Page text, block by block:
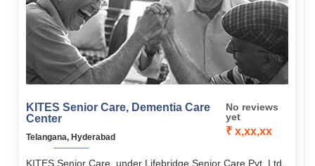
KITES Senior Care, Dementia Care
Center
Telangana, Hyderabad
No reviews
yet
₹ x,xx,xx
KITES Senior Care, under Lifebridge Senior Care Pvt. Ltd.,